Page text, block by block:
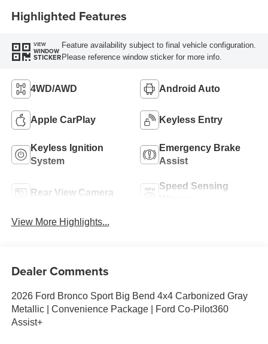
Highlighted Features
VIEW
WINDOW
STICKER
Feature availability subject to final vehicle configuration.
Please reference window sticker for more info.
4WD/AWD Android Auto
Apple CarPlay Keyless Entry
Keyless Ignition
System
Emergency Brake
Assist
Rear View Camera
Speed Sensing
View More Highlights...
Dealer Comments
2026 Ford Bronco Sport Big Bend 4x4 Carbonized Gray
Metallic | Convenience Package | Ford Co-Pilot360
Assist+